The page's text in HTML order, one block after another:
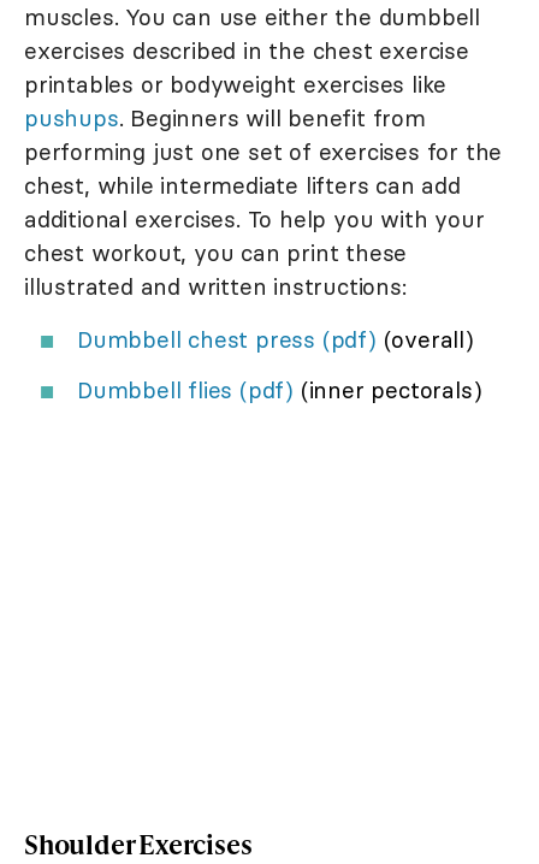
muscles. You can use either the dumbbell
exercises described in the chest exercise
printables or bodyweight exercises like
pushups. Beginners will benefit from
performing just one set of exercises for the
chest, while intermediate lifters can add
additional exercises. To help you with your
chest workout, you can print these
illustrated and written instructions:
Dumbbell chest press (pdf) (overall)
Dumbbell flies (pdf) (inner pectorals)
Shoulder Exercises